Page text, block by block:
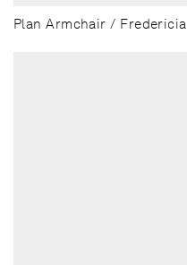
Plan Armchair / Fredericia